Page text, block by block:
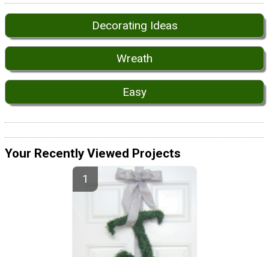
Decorating Ideas
Wreath
Easy
Your Recently Viewed Projects